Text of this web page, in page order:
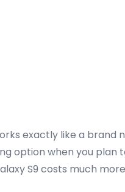
exactly like a brand
option when you plan
S9 costs much